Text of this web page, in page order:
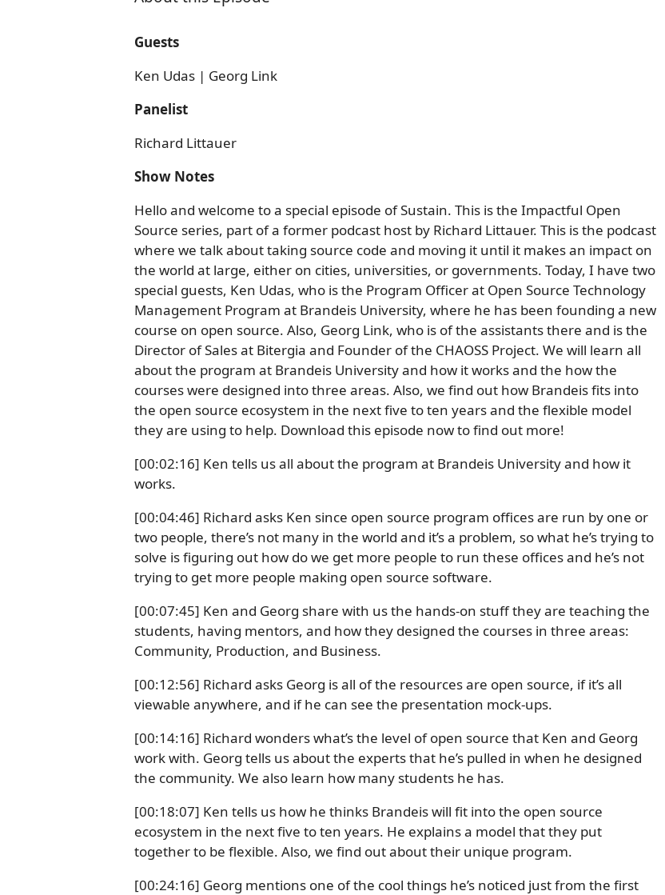
Guests
Ken Udas | Georg Link
Panelist
Richard Littauer
Show Notes
Hello and welcome to a special episode of Sustain. This is the Impactful Open
Source series, part of a former podcast host by Richard Littauer. This is the podcast
where we talk about taking source code and moving it until it makes an impact on
the world at large, either on cities, universities, or governments. Today, I have two
special guests, Ken Udas, who is the Program Officer at Open Source Technology
Management Program at Brandeis University, where he has been founding a new
course on open source. Also, Georg Link, who is of the assistants there and is the
Director of Sales at Bitergia and Founder of the CHAOSS Project. We will learn all
about the program at Brandeis University and how it works and the how the
courses were designed into three areas. Also, we find out how Brandeis fits into
the open source ecosystem in the next five to ten years and the flexible model
they are using to help. Download this episode now to find out more!
[00:02:16] Ken tells us all about the program at Brandeis University and how it
works.
[00:04:46] Richard asks Ken since open source program offices are run by one or
two people, there’s not many in the world and it’s a problem, so what he’s trying to
solve is figuring out how do we get more people to run these offices and he’s not
trying to get more people making open source software.
[00:07:45] Ken and Georg share with us the hands-on stuff they are teaching the
students, having mentors, and how they designed the courses in three areas:
Community, Production, and Business.
[00:12:56] Richard asks Georg is all of the resources are open source, if it’s all
viewable anywhere, and if he can see the presentation mock-ups.
[00:14:16] Richard wonders what’s the level of open source that Ken and Georg
work with. Georg tells us about the experts that he’s pulled in when he designed
the community. We also learn how many students he has.
[00:18:07] Ken tells us how he thinks Brandeis will fit into the open source
ecosystem in the next five to ten years. He explains a model that they put
together to be flexible. Also, we find out about their unique program.
[00:24:16] Georg mentions one of the cool things he’s noticed just from the first